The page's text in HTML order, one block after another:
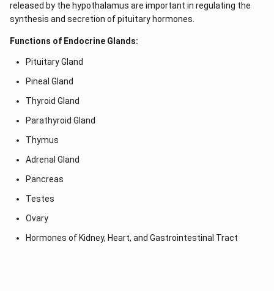
released by the hypothalamus are important in regulating the
synthesis and secretion of pituitary hormones.
Functions of Endocrine Glands:
Pituitary Gland
Pineal Gland
Thyroid Gland
Parathyroid Gland
Thymus
Adrenal Gland
Pancreas
Testes
Ovary
Hormones of Kidney, Heart, and Gastrointestinal Tract